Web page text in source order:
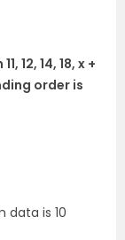
12, 14, 18, x +
order is
data is 10